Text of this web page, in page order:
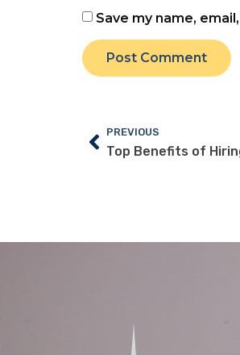
Save my name,
PREVIOUS